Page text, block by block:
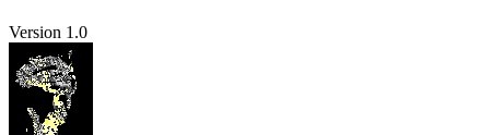
Version 1.0